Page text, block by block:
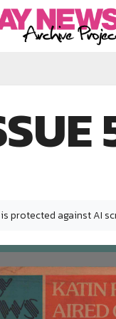
protected against AI